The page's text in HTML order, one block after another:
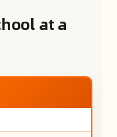
at a